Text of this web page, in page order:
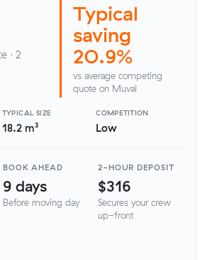
· 2
Typical
saving
20.9%
vs average competing
quote on Muval
TYPICAL SIZE
18.2 m³
COMPETITION
Low
BOOK AHEAD
9 days
Before moving day
2-HOUR DEPOSIT
$316
Secures your crew
up-front